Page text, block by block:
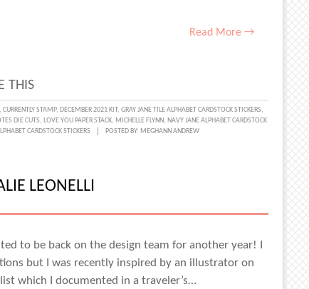
Read More →
THIS
CURRENTLY STAMP, DECEMBER 2021 KIT, GRAY JANE TILE ALPHABET CARDSTOCK STICKERS,
DIE CUTS, LOVE YOU PAPER STACK, MICHELLE FLYNN, NAVY JANE ALPHABET CARDSTOCK
CARDSTOCK STICKERS POSTED BY: MEGHANN ANDREW
LEONELLI
to be back on the design team for another year! I
but I was recently inspired by an illustrator on
which I documented in a traveler’s…